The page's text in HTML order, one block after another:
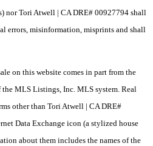
nor Tori Atwell | CA DRE# 00927794 shall
errors, misinformation, misprints and shall
on this website comes in part from the
MLS Listings, Inc. MLS system. Real
other than Tori Atwell | CA DRE#
Data Exchange icon (a stylized house
about them includes the names of the